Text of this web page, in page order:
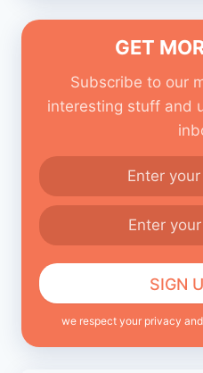
GET
Subscribe to our
interesting stuff and
we respect your privacy